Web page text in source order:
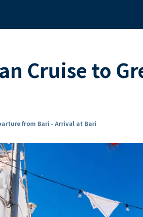
Cruise to
from Bari - Arrival at Bari